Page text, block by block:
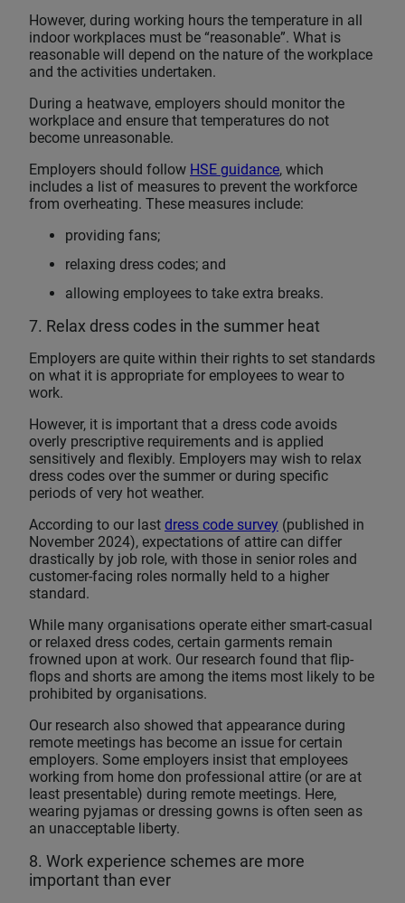
However, during working hours the temperature in all
indoor workplaces must be “reasonable”. What is
reasonable will depend on the nature of the workplace
and the activities undertaken.
During a heatwave, employers should monitor the
workplace and ensure that temperatures do not
become unreasonable.
Employers should follow HSE guidance, which
includes a list of measures to prevent the workforce
from overheating. These measures include:
providing fans;
relaxing dress codes; and
allowing employees to take extra breaks.
7. Relax dress codes in the summer heat
Employers are quite within their rights to set standards
on what it is appropriate for employees to wear to
work.
However, it is important that a dress code avoids
overly prescriptive requirements and is applied
sensitively and flexibly. Employers may wish to relax
dress codes over the summer or during specific
periods of very hot weather.
According to our last dress code survey (published in
November 2024), expectations of attire can differ
drastically by job role, with those in senior roles and
customer-facing roles normally held to a higher
standard.
While many organisations operate either smart-casual
or relaxed dress codes, certain garments remain
frowned upon at work. Our research found that flip-
flops and shorts are among the items most likely to be
prohibited by organisations.
Our research also showed that appearance during
remote meetings has become an issue for certain
employers. Some employers insist that employees
working from home don professional attire (or are at
least presentable) during remote meetings. Here,
wearing pyjamas or dressing gowns is often seen as
an unacceptable liberty.
8. Work experience schemes are more
important than ever